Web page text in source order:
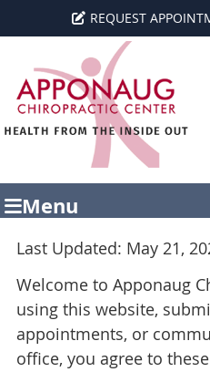
REQUEST
Menu
Last Updated: May 21,
Welcome to Apponaug
using this website,
appointments, or
office, you agree to